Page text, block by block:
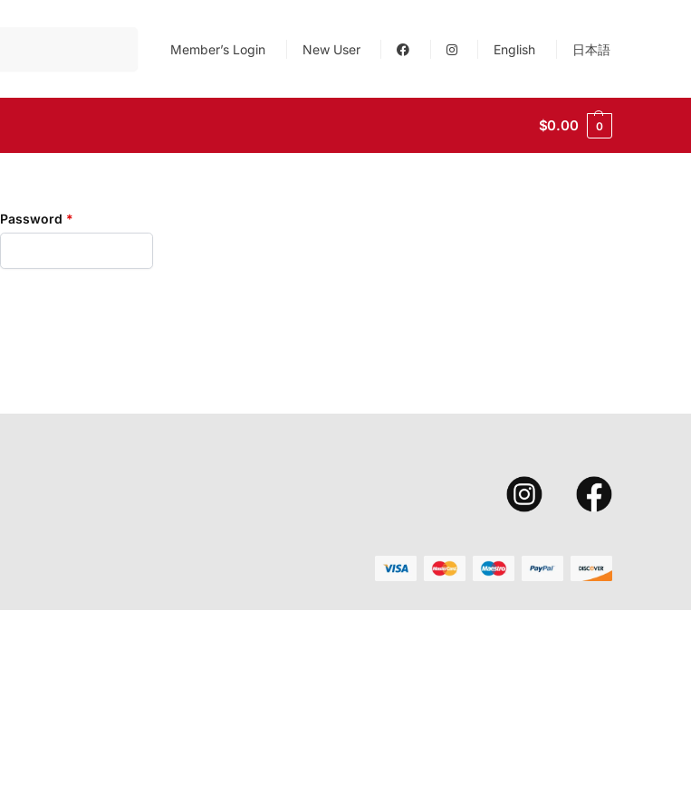
Member’s Login New User English 日本語
$0.00 0
Password *